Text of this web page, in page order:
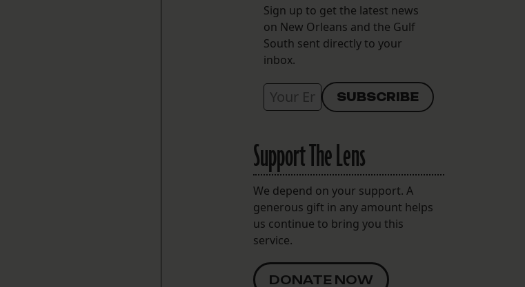
Sign up to get the latest news
on New Orleans and the Gulf
South sent directly to your
inbox.
Support The Lens
We depend on your support. A
generous gift in any amount helps
us continue to bring you this
service.
DONATE NOW